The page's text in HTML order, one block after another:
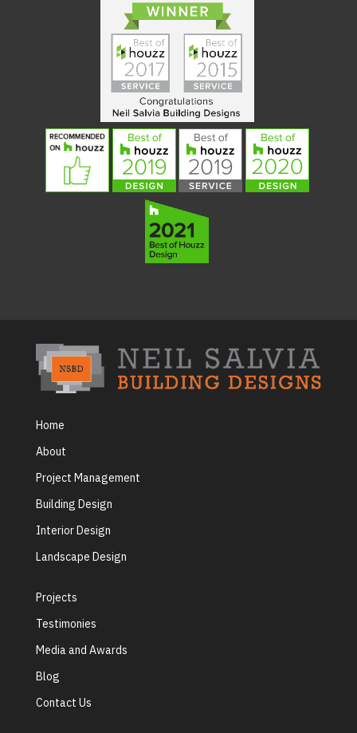
Home
About
Project Management
Building Design
Interior Design
Landscape Design
Projects
Testimonies
Media and Awards
Blog
Contact Us